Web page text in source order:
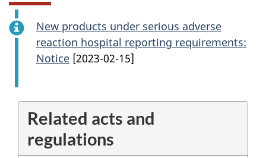
New products under serious adverse
reaction hospital reporting requirements:
Notice [2023-02-15]
Related acts and
regulations